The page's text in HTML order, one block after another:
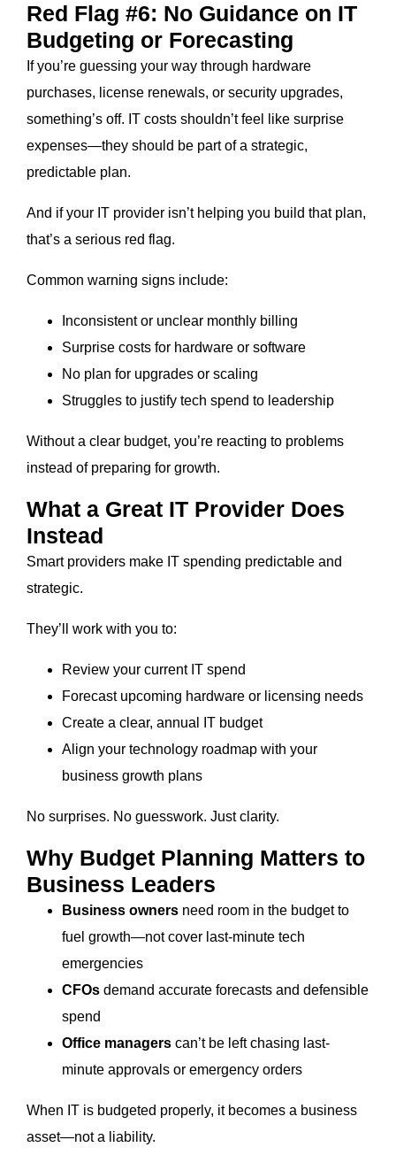
Red Flag #6: No Guidance on IT
Budgeting or Forecasting
If you’re guessing your way through hardware
purchases, license renewals, or security upgrades,
something’s off. IT costs shouldn’t feel like surprise
expenses—they should be part of a strategic,
predictable plan.
And if your IT provider isn’t helping you build that plan,
that’s a serious red flag.
Common warning signs include:
Inconsistent or unclear monthly billing
Surprise costs for hardware or software
No plan for upgrades or scaling
Struggles to justify tech spend to leadership
Without a clear budget, you’re reacting to problems
instead of preparing for growth.
What a Great IT Provider Does
Instead
Smart providers make IT spending predictable and
strategic.
They’ll work with you to:
Review your current IT spend
Forecast upcoming hardware or licensing needs
Create a clear, annual IT budget
Align your technology roadmap with your
business growth plans
No surprises. No guesswork. Just clarity.
Why Budget Planning Matters to
Business Leaders
Business owners need room in the budget to
fuel growth—not cover last-minute tech
emergencies
CFOs demand accurate forecasts and defensible
spend
Office managers can’t be left chasing last-
minute approvals or emergency orders
When IT is budgeted properly, it becomes a business
asset—not a liability.